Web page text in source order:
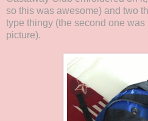
so this was awesome) and two
type thingy (the second one
picture).